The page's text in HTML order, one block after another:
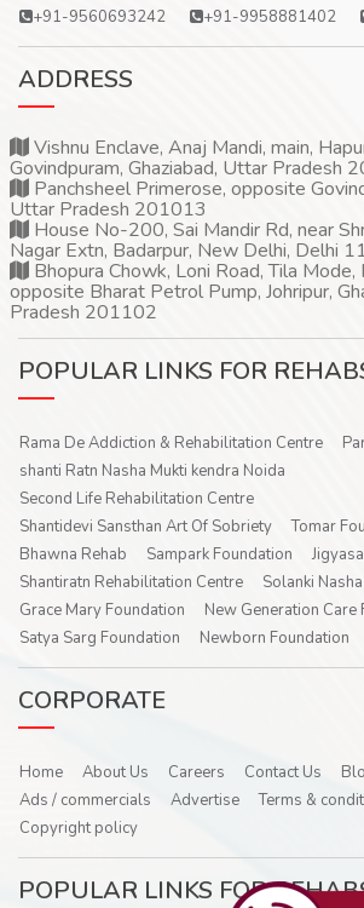
+91-9560693242 +91-9958881402
ADDRESS
Vishnu Enclave, Anaj Mandi, main,
Govindpuram, Ghaziabad, Uttar Pradesh
Panchsheel Primerose, opposite
Uttar Pradesh 201013
House No-200, Sai Mandir Rd, near
Nagar Extn, Badarpur, New Delhi, Delhi
Bhopura Chowk, Loni Road, Tila Mode,
opposite Bharat Petrol Pump, Johripur,
Pradesh 201102
POPULAR LINKS FOR
Rama De Addiction & Rehabilitation Centre
shanti Ratn Nasha Mukti kendra Noida
Second Life Rehabilitation Centre
Shantidevi Sansthan Art Of Sobriety
Tomar
Bhawna Rehab
Sampark Foundation
Shantiratn Rehabilitation Centre
Solanki
Grace Mary Foundation
New Generation Care
Satya Sarg Foundation
Newborn Foundation
CORPORATE
Home About Us Careers Contact Us
Ads / commercials
Advertise Terms &
Copyright policy
POPULAR LINKS FOR